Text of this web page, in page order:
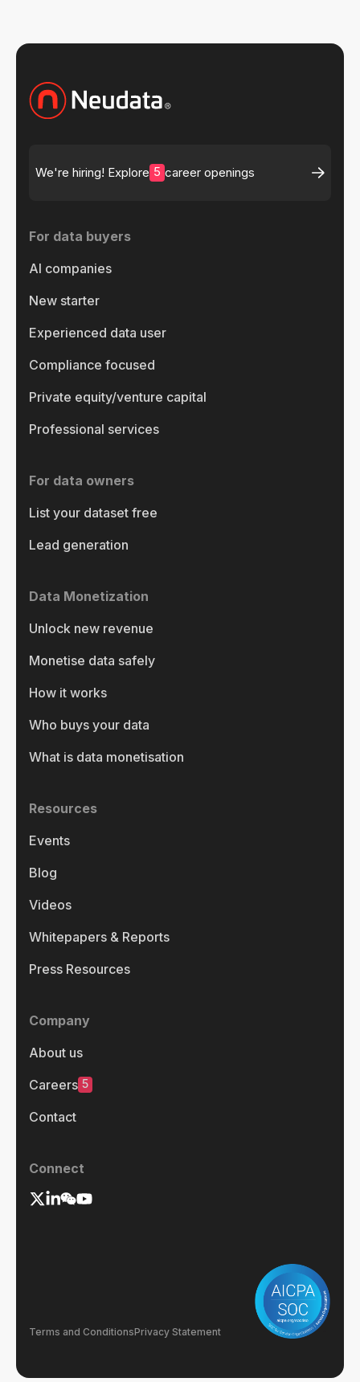
We're hiring! Explore 5 career openings
For data buyers
AI companies
New starter
Experienced data user
Compliance focused
Private equity/venture capital
Professional services
For data owners
List your dataset free
Lead generation
Data Monetization
Unlock new revenue
Monetise data safely
How it works
Who buys your data
What is data monetisation
Resources
Events
Blog
Videos
Whitepapers & Reports
Press Resources
Company
About us
Careers 5
Contact
Connect
Terms and ConditionsPrivacy Statement